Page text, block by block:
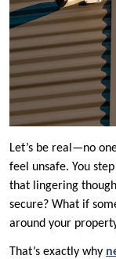
Let’s be real—no
feel unsafe. You
that lingering
secure? What if
around your
That’s exactly why